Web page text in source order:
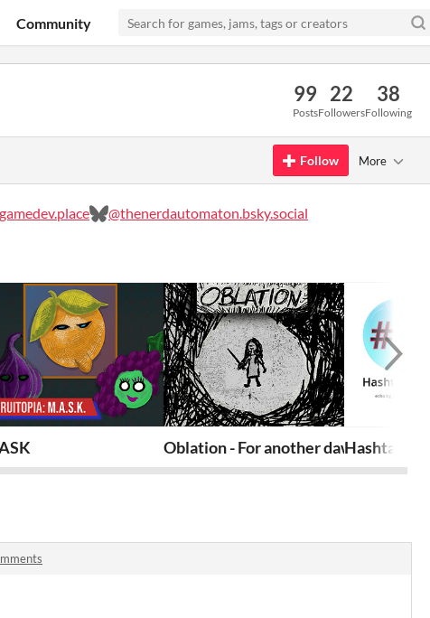
Community
99
Posts
22
Followers
38
Following
Follow More
@thenerdautomaton.bsky.social
Oblation - For another dawnHashtagLove